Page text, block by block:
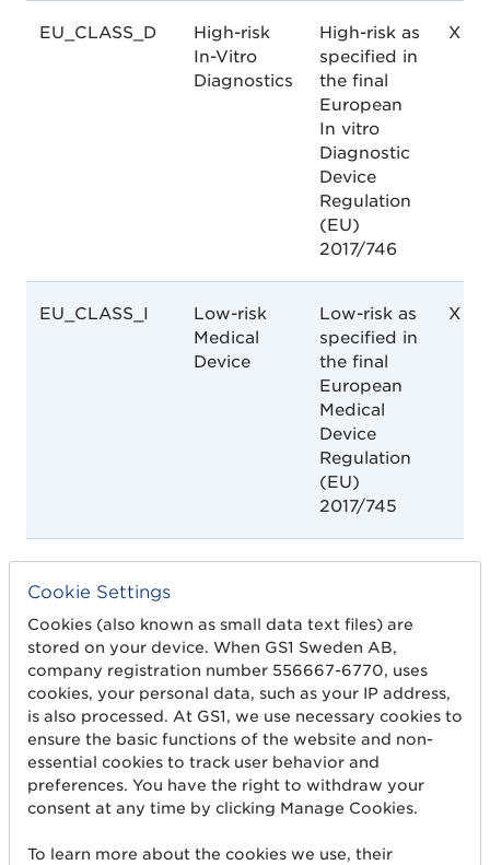
EU_CLASS_D
High-risk
In-Vitro
Diagnostics
High-risk as
specified in
the final
European
In vitro
Diagnostic
Device
Regulation
(EU)
2017/746
X
EU_CLASS_I
Low-risk
Medical
Device
Low-risk as
specified in
the final
European
Medical
Device
Regulation
(EU)
2017/745
X
risk
Medical
Device
risk as
specified in
the final
European
Medical
Device
Regulation
(EU)
2017/745
Cookie Settings
Cookies (also known as small data text files) are
stored on your device. When GS1 Sweden AB,
company registration number 556667-6770, uses
cookies, your personal data, such as your IP address,
is also processed. At GS1, we use necessary cookies to
ensure the basic functions of the website and non-
essential cookies to track user behavior and
preferences. You have the right to withdraw your
consent at any time by clicking Manage Cookies.
To learn more about the cookies we use, their